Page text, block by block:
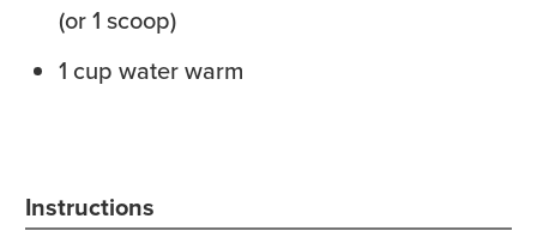
(or 1 scoop)
1 cup waterwarm
Instructions